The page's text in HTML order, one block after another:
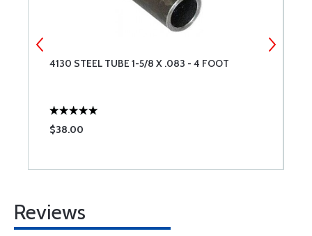
4130 STEEL TUBE 1-5/8 X .083 - 4 FOOT
$38.00
Reviews